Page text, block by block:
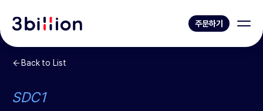
주문하기
Back to List
SDC1